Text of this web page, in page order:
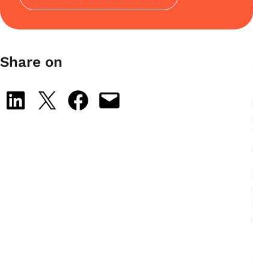
Share on
Share on LinkedIn
Share on X Share on Facebook
Email this Page